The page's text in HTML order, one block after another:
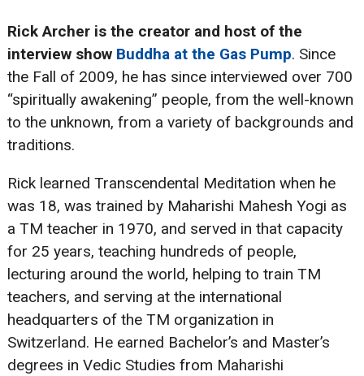
Rick Archeris the creator and host of the
interview show Buddha at the Gas Pump. Since
the Fall of 2009, he has since interviewed over 700
“spiritually awakening” people, from the well-known
to the unknown, from a variety of backgrounds and
traditions.
Rick learned Transcendental Meditation when he
was 18, was trained by Maharishi Mahesh Yogi as
a TM teacher in 1970, and served in that capacity
for 25 years, teaching hundreds of people,
lecturing around the world, helping to train TM
teachers, and serving at the international
headquarters of the TM organization in
Switzerland. He earned Bachelor’s and Master’s
degrees in Vedic Studies from Maharishi